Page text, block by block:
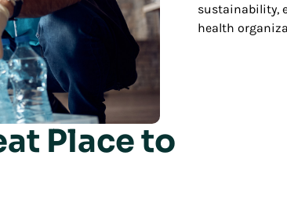
sustainability,
health
Place to